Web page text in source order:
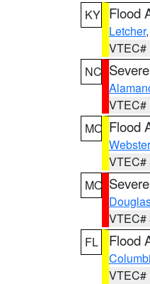
KY Flood
Letcher
VTEC#
NC
VTEC#
MO Flood
Webster
VTEC#
MO
VTEC#
FL
Flood
VTEC#